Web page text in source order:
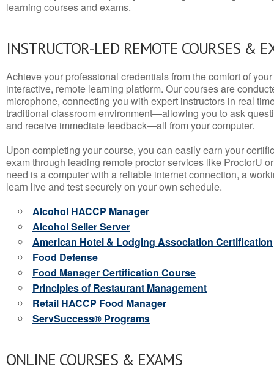
learning courses and exams.
INSTRUCTOR-LED REMOTE COURSES &
Achieve your professional credentials from the comfort of
interactive, remote learning platform. Our courses are
microphone, connecting you with expert instructors in real
traditional classroom environment—allowing you to ask
and receive immediate feedback—all from your computer.
Upon completing your course, you can easily earn your
exam through leading remote proctor services like ProctorU
need is a computer with a reliable internet connection, a
learn live and test securely on your own schedule.
Alcohol HACCP Manager
Alcohol Seller Server
American Hotel & Lodging Association Certification
Food Defense
Food Manager Certification Course
Principles of Restaurant Management
Retail HACCP Food Manager
ServSuccess® Programs
ONLINE COURSES & EXAMS